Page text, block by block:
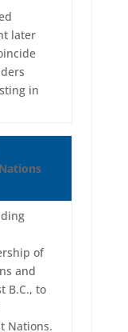
later
in
of
and
B.C., to
Nations.